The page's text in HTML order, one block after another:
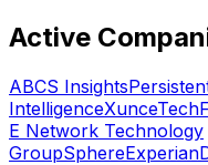
Active
ABCS Insights
IntelligenceXunceTech
E Network Technology
GroupSphereExperian